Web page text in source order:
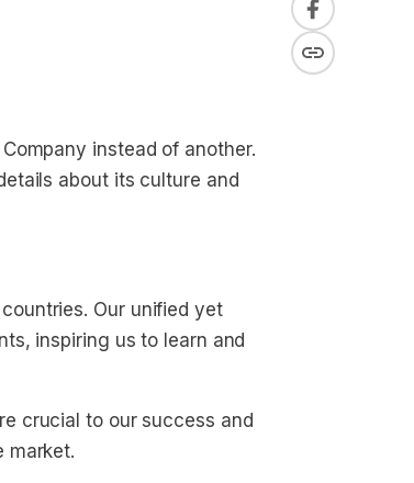
instead of another.
about its culture and
Our unified yet
inspiring us to learn and
crucial to our success and
market.